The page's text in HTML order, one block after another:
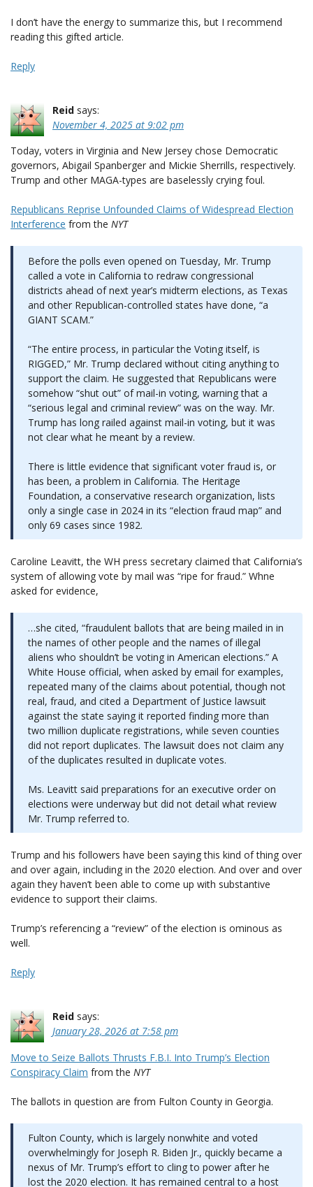
I don’t have the energy to summarize this, but I recommend
reading this gifted article.
Reply
Reid says:
November 4, 2025 at 9:02 pm
Today, voters in Virginia and New Jersey chose Democratic
governors, Abigail Spanberger and Mickie Sherrills, respectively.
Trump and other MAGA-types are baselessly crying foul.
Republicans Reprise Unfounded Claims of Widespread Election
Interference from the NYT
Before the polls even opened on Tuesday, Mr. Trump
called a vote in California to redraw congressional
districts ahead of next year’s midterm elections, as Texas
and other Republican-controlled states have done, “a
GIANT SCAM.”
“The entire process, in particular the Voting itself, is
RIGGED,” Mr. Trump declared without citing anything to
support the claim. He suggested that Republicans were
somehow “shut out” of mail-in voting, warning that a
“serious legal and criminal review” was on the way. Mr.
Trump has long railed against mail-in voting, but it was
not clear what he meant by a review.
There is little evidence that significant voter fraud is, or
has been, a problem in California. The Heritage
Foundation, a conservative research organization, lists
only a single case in 2024 in its “election fraud map” and
only 69 cases since 1982.
Caroline Leavitt, the WH press secretary claimed that California’s
system of allowing vote by mail was “ripe for fraud.” Whne
asked for evidence,
…she cited, “fraudulent ballots that are being mailed in in
the names of other people and the names of illegal
aliens who shouldn’t be voting in American elections.” A
White House official, when asked by email for examples,
repeated many of the claims about potential, though not
real, fraud, and cited a Department of Justice lawsuit
against the state saying it reported finding more than
two million duplicate registrations, while seven counties
did not report duplicates. The lawsuit does not claim any
of the duplicates resulted in duplicate votes.
Ms. Leavitt said preparations for an executive order on
elections were underway but did not detail what review
Mr. Trump referred to.
Trump and his followers have been saying this kind of thing over
and over again, including in the 2020 election. And over and over
again they haven’t been able to come up with substantive
evidence to support their claims.
Trump’s referencing a “review” of the election is ominous as
well.
Reply
Reid says:
January 28, 2026 at 7:58 pm
Move to Seize Ballots Thrusts F.B.I. Into Trump’s Election
Conspiracy Claim from the NYT
The ballots in question are from Fulton County in Georgia.
Fulton County, which is largely nonwhite and voted
overwhelmingly for Joseph R. Biden Jr., quickly became a
nexus of Mr. Trump’s effort to cling to power after he
lost the 2020 election. It has remained central to a host